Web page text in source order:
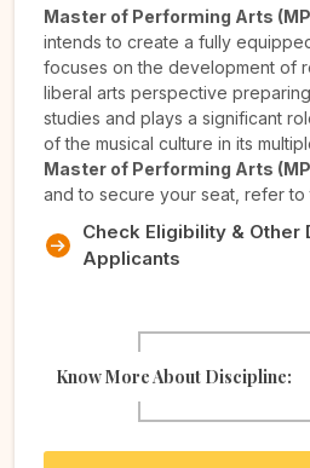
Master of Performing Arts
intends to create a fully
focuses on the development of
liberal arts perspective
studies and plays a significant
of the musical culture in its
Master of Performing Arts
and to secure your seat, refer to
Check Eligibility & Other
Applicants
Know More About Discipline: